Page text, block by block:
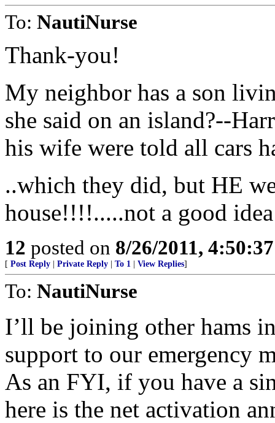
To: NautiNurse
Thank-you!
My neighbor has a son
she said on an island?--
his wife were told all cars
..which they did, but HE
house!!!!.....not a good idea
12 posted on 8/26/2011,
[ Post Reply Private Reply To 1 View Replies]
To: NautiNurse
I’ll be joining other hams
support to our emergency
As an FYI, if you have a
here is the net activation